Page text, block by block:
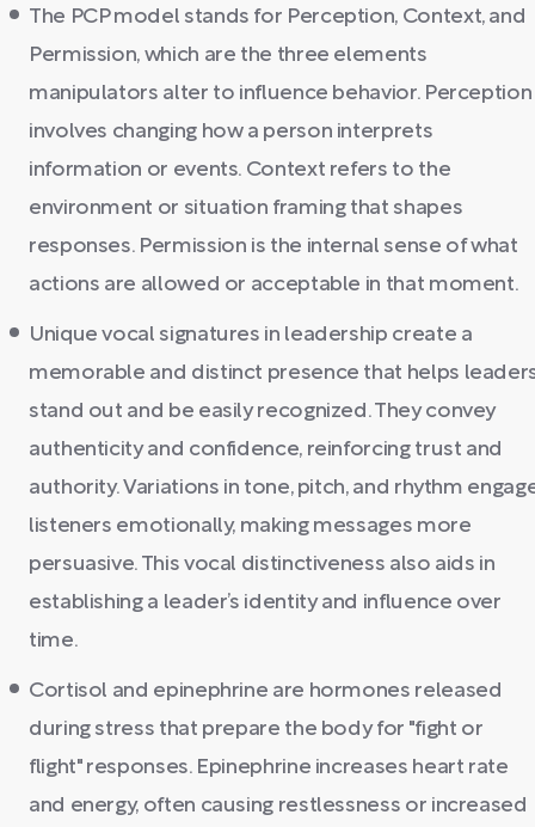
The PCP model stands for Perception, Context, and
Permission, which are the three elements
manipulators alter to influence behavior. Perception
involves changing how a person interprets
information or events. Context refers to the
environment or situation framing that shapes
responses. Permission is the internal sense of what
actions are allowed or acceptable in that moment.
Unique vocal signatures in leadership create a
memorable and distinct presence that helps
stand out and be easily recognized. They convey
authenticity and confidence, reinforcing trust and
authority. Variations in tone, pitch, and rhythm
listeners emotionally, making messages more
persuasive. This vocal distinctiveness also aids in
establishing a leader’s identity and influence over
time.
Cortisol and epinephrine are hormones released
during stress that prepare the body for "fight or
flight" responses. Epinephrine increases heart rate
and energy, often causing restlessness or increased